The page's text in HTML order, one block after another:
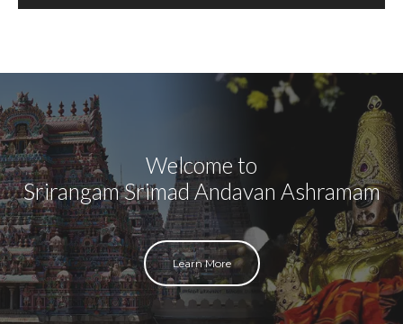
Welcome to
Srirangam Srimad Andavan Ashramam
Learn More